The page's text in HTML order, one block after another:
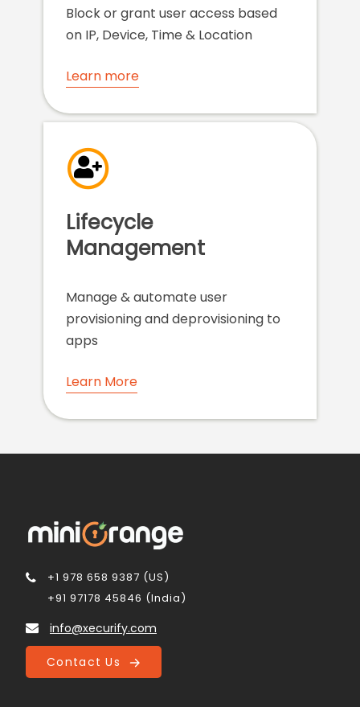
Block or grant user access based
on IP, Device, Time & Location
Learn more
Lifecycle
Management
Manage & automate user
provisioning and deprovisioning to
apps
Learn More
+1 978 658 9387 (US)
+91 97178 45846 (India)
info@xecurify.com
Contact Us